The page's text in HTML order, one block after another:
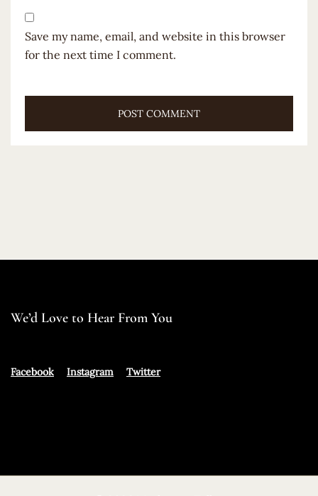
Save my name, email, and website in this browser
for the next time I comment.
We’d Love to Hear From You
Facebook Instagram Twitter